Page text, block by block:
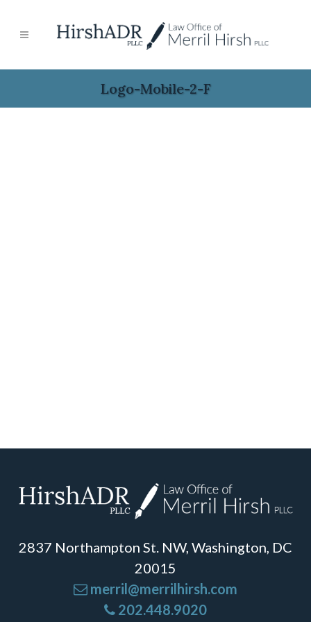
Logo-Mobile-2-F
2837 Northampton St. NW, Washington, DC
20015
merril@merrilhirsh.com
202.448.9020